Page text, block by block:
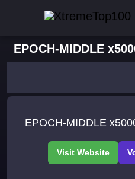
EPOCH-MIDDLE
EPOCH-MIDDLE